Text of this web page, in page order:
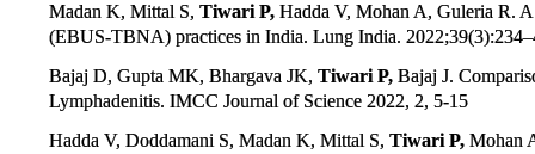
Madan K, Mittal S, Tiwari P, Hadda V, Mohan A, Guleria R.
(EBUS-TBNA) practices in India. Lung India.
Bajaj D, Gupta MK, Bhargava JK, Tiwari P, Bajaj J.
Lymphadenitis. IMCC Journal of Science 2022, 2, 5-15
Hadda V, Doddamani S, Madan K, Mittal S, Tiwari P, Mohan